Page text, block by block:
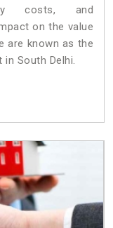
costs, and
on the value
are known as the
in South Delhi.